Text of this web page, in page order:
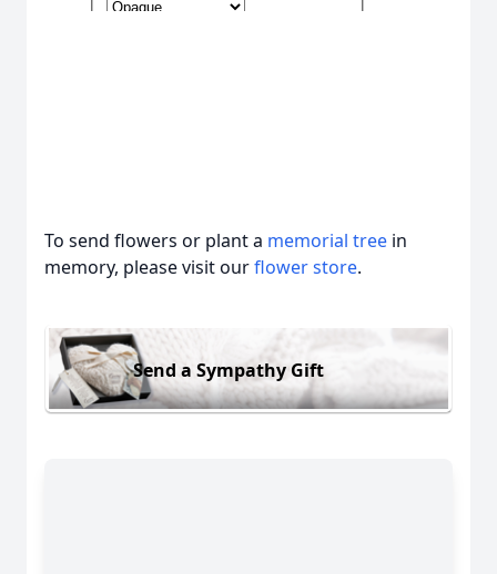
To send flowers or plant a memorial tree in
memory, please visit ourflower store.
Send a Sympathy Gift